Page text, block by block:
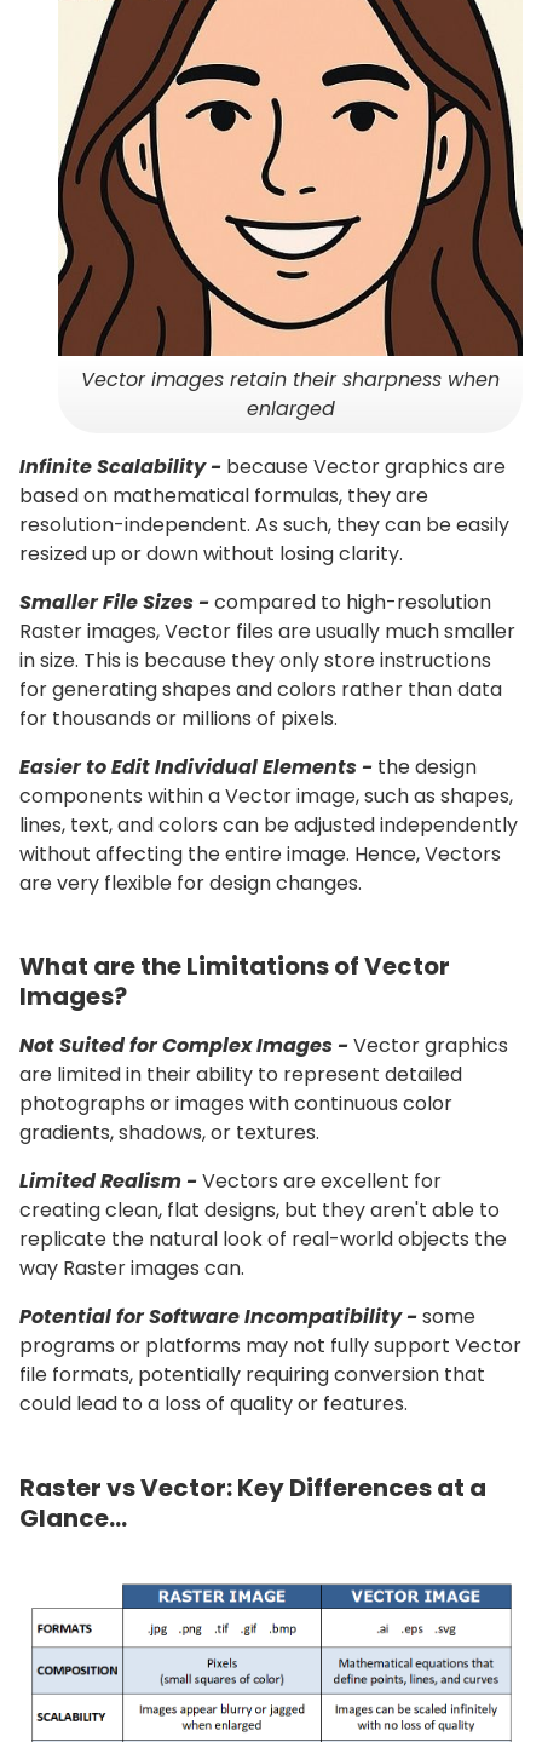
Vector images retain their sharpness when
enlarged
Infinite Scalability - because Vector graphics are
based on mathematical formulas, they are
resolution-independent. As such, they can be easily
resized up or down without losing clarity.
Smaller File Sizes - compared to high-resolution
Raster images, Vector files are usually much smaller
in size. This is because they only store instructions
for generating shapes and colors rather than data
for thousands or millions of pixels.
Easier to Edit Individual Elements - the design
components within a Vector image, such as shapes,
lines, text, and colors can be adjusted independently
without affecting the entire image. Hence, Vectors
are very flexible for design changes.
What are the Limitations of Vector
Images?
Not Suited for Complex Images - Vector graphics
are limited in their ability to represent detailed
photographs or images with continuous color
gradients, shadows, or textures.
Limited Realism - Vectors are excellent for
creating clean, flat designs, but they aren't able to
replicate the natural look of real-world objects the
way Raster images can.
Potential for Software Incompatibility - some
programs or platforms may not fully support Vector
file formats, potentially requiring conversion that
could lead to a loss of quality or features.
Raster vs Vector: Key Differences at a
Glance...